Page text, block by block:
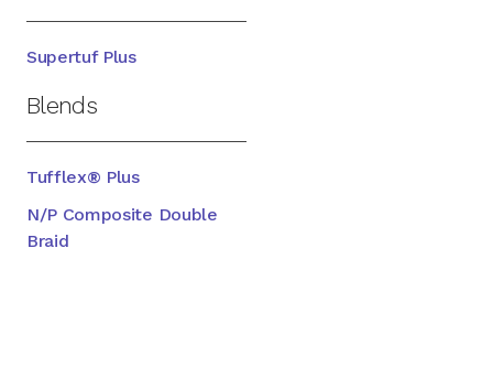
Supertuf Plus
Blends
Tufflex® Plus
N/P Composite Double
Braid